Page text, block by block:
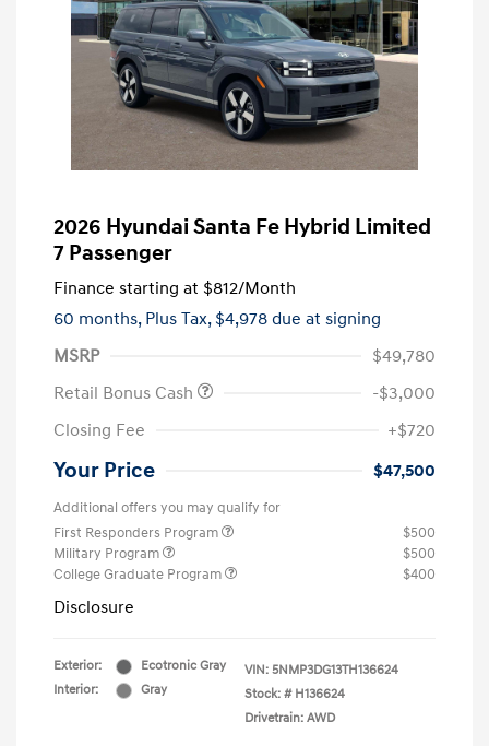
2026 Hyundai Santa Fe Hybrid Limited
7 Passenger
Finance starting at $812/Month
60 months, Plus Tax, $4,978 due at signing
MSRP
$49,780
Retail Bonus Cash
-$3,000
Closing Fee
+$720
Your Price $47,500
Additional offers you may qualify for
First Responders Program
$500
Military Program
$500
College Graduate Program
$400
Disclosure
Exterior:
Ecotronic Gray
Interior:
Gray
VIN: 5NMP3DG13TH136624
Stock: # H136624
Drivetrain: AWD